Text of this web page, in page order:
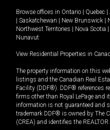
Browse offices in Ontario Quebec
Saskatchewan New Brunswick
Northwest Territories
Nova Scotia
Nunavut
View Residential Properties in
The property information on this
listings and the Canadian Real
Facility (DDF®). DDF® references
firms other than Royal LePage and
information is not guaranteed and
trademark DDF® is owned by The
(CREA) and identifies the